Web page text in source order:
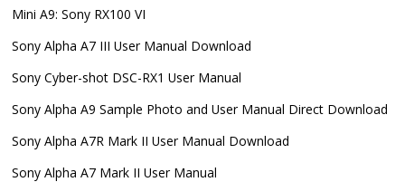
Mini A9: Sony RX100 VI
Sony Alpha A7 III User Manual Download
Sony Cyber-shot DSC-RX1 User Manual
Sony Alpha A9 Sample Photo and User Manual Direct Download
Sony Alpha A7R Mark II User Manual Download
Sony Alpha A7 Mark II User Manual